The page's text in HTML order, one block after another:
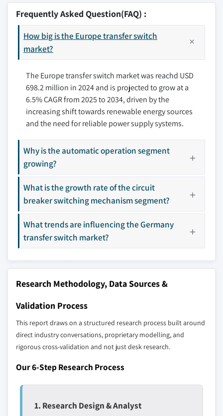
9.4 Russia
9.5 UK
9.6 Italy
9.7 Spain
10.3 Briggs and Stratton
10.4 Caterpillar
10.5 Cummins
10.6 Eaton
10.7 General Electric
10.8 Generac Power Systems
10.9 Kohler
10.10 One Two Three Electric
10.12 Siemens
10.13 Vertiv Group
Don't see your key competitors?
The companies listed in this report are a curated
selection - not the full competitive universe.
Our market revenue calculations use a bottom-
up methodology that accounts for all players
across all regions - including manufacturers,
profiled. The profiles section spotlights
define the scope of our market sizing.
YOUR COMPETITIVE LANDSCAPE MAY ALSO INCLUDE
Regional or
domestic-only
global top tier
Distributors and
channel partners
access
disruptors, startups,
or adjacent-industry
focused on a
specific application
Frequently Asked Question(FAQ) :
How big is the Europe transfer switch
market?
The Europe transfer switch market was reachd USD
698.2 million in 2024 and is projected to grow at a
6.5% CAGR from 2025 to 2034, driven by the
increasing shift towards renewable energy sources
and the need for reliable power supply systems.
Why is the automatic operation segment
growing?
What is the growth rate of the circuit
breaker switching mechanism segment?
What trends are influencing the Germany
transfer switch market?
Research Methodology, Data Sources &
Validation Process
This report draws on a structured research process built around
direct industry conversations, proprietary modelling, and
rigorous cross-validation and not just desk research.
Our 6-Step Research Process
1. Research Design & Analyst